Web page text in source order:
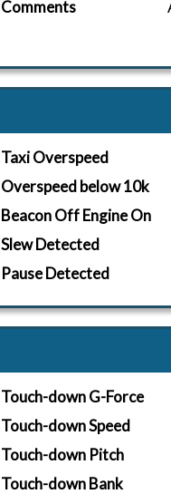
Comments
Taxi Overspeed
Overspeed below 10k
Beacon Off Engine On
Slew Detected
Pause Detected
Touch-down G-Force
Touch-down Speed
Touch-down Pitch
Touch-down Bank